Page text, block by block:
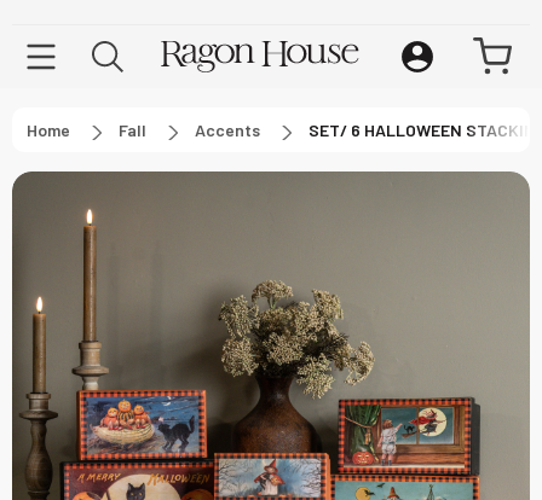
Home Fall Accents SET/ 6 HALLOWEEN